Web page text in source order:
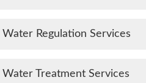
Water Regulation Services
Water Treatment Services